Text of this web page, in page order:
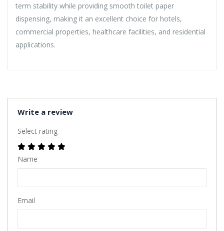
term stability while providing smooth toilet paper
dispensing, making it an excellent choice for hotels,
commercial properties, healthcare facilities, and residential
applications.
Write a review
Select rating
Name
Email